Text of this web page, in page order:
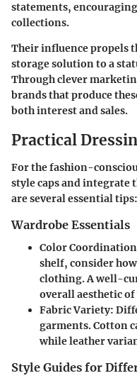
statements,
collections.
Their influence propels
storage solution to a
Through clever
brands that produce
both interest and sales.
Practical
For the fashion-
style caps and integrate
are several essential tips:
Wardrobe Essentials
Color Coordination
shelf, consider
clothing. A well-
overall aesthetic of
Fabric Variety:
garments. Cotton
while leather
Style Guides for